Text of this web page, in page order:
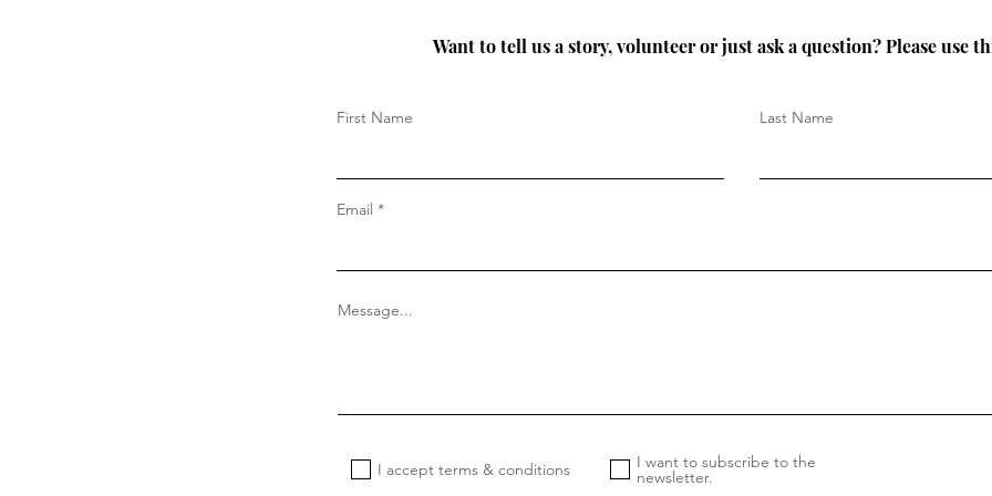
Want to tell us a story, volunteer or just ask a question? Please use
First Name Last Name
Email
Message...
I accept terms & conditions I want to subscribe to the
newsletter.